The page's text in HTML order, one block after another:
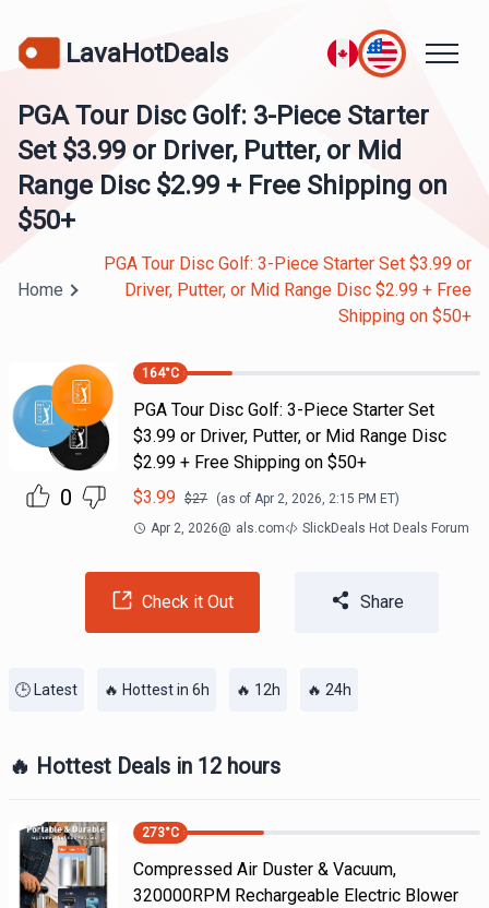
LavaHotDeals
PGA Tour Disc Golf: 3-Piece Starter
Set $3.99 or Driver, Putter, or Mid
Range Disc $2.99 + Free Shipping on
$50+
Home
PGA Tour Disc Golf: 3-Piece Starter Set $3.99 or
Driver, Putter, or Mid Range Disc $2.99 + Free
Shipping on $50+
0
164°C
PGA Tour Disc Golf: 3-Piece Starter Set
$3.99 or Driver, Putter, or Mid Range Disc
$2.99 + Free Shipping on $50+
$3.99 $27 (as of Apr 2, 2026, 2:15 PM ET)
Apr 2, 2026@ als.com SlickDeals Hot Deals Forum
Check it Out Share
🕒 Latest 🔥 Hottest in 6h 🔥 12h 🔥 24h
🔥 Hottest Deals in 12 hours
273°C
Compressed Air Duster & Vacuum,
320000RPM Rechargeable Electric Blower